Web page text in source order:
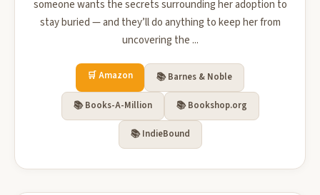
someone wants the secrets surrounding her adoption to
stay buried — and they’ll do anything to keep her from
uncovering the ...
🛒 Amazon 📚 Barnes & Noble
📚 Books-A-Million 📚 Bookshop.org
📚 IndieBound